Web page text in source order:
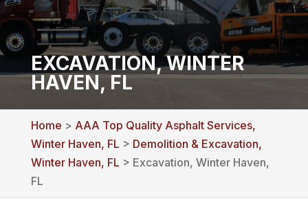
EXCAVATION, WINTER
HAVEN, FL
Home > AAA Top Quality Asphalt Services,
Winter Haven, FL > Demolition & Excavation,
Winter Haven, FL > Excavation, Winter Haven,
FL